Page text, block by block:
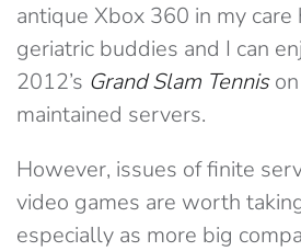
antique Xbox 360 in my care
geriatric buddies and I can
2012’s Grand Slam Tennison
maintained servers.
However, issues of finite
video games are worth
especially as more big